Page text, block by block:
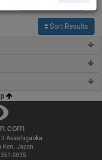
Sort Results
Asashigaoka,
Ken, Japan
0035